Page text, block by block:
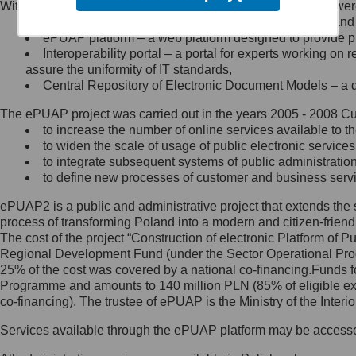
Minister Cyfryzacji.
się, wysyłając:
list na adres jego siedziby: Al.
Ujazdowskie 1/3, 00-583
Królewska 27, 00-060
Warszawa,
wiadomość e-mail na adres:
mc@mc.gov.pl
Jak skontaktować się z
Inspektorem Ochrony Danych
Administrator wyznaczył Inspektora
Ochrony Danych, z którym
skontaktujesz się, wysyłając:
list na adres: ul. Królewska 27,
Within the project, the following functionalities and services
Public services catalogue – a method of presenting
ePUAP platform – a web platform designed to provide
Interoperability portal – a portal for experts working
assure the uniformity of IT standards,
Central Repository of Electronic Document Models –
The ePUAP project was carried out in the years 2005 - 2008
to increase the number of online services available to
to widen the scale of usage of public electronic
to integrate subsequent systems of public
to define new processes of customer and business
ePUAP2 is a public and administrative project that extends
process of transforming Poland into a modern and citizen-
The cost of the project “Construction of electronic Platform of
Regional Development Fund (under the Sector Operational
25% of the cost was covered by a national co-
Programme and amounts to 140 million PLN (85% of eligible
co-financing). The trustee of ePUAP is the Ministry of the
Services available through the ePUAP platform may be